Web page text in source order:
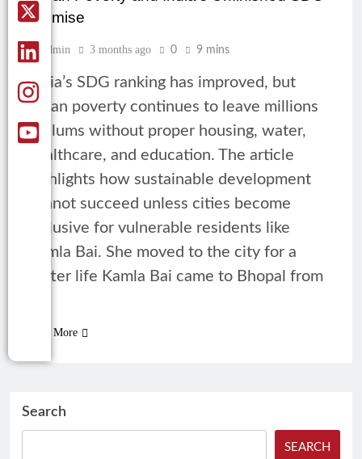
Promise
Admin 3 months ago 0 9 mins
India’s SDG ranking has improved, but
urban poverty continues to leave millions
in slums without proper housing, water,
healthcare, and education. The article
highlights how sustainable development
cannot succeed unless cities become
inclusive for vulnerable residents like
Kamla Bai. She moved to the city for a
better life Kamla Bai came to Bhopal from
Read More
Search
SEARCH